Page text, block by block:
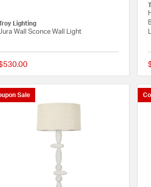
Troy Lighting
Wall Sconce Wall Light
{0} out of 5
Sale